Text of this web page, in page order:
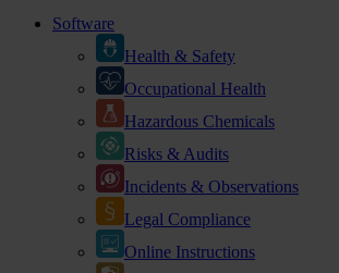
Software
Health & Safety
Occupational Health
Hazardous Chemicals
Risks & Audits
Incidents & Observations
Legal Compliance
Online Instructions